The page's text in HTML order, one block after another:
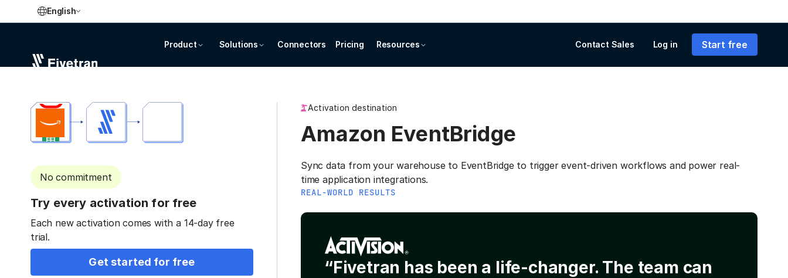
English
Product Solutions Connectors Pricing Resources Contact Sales Log in Start free
No commitment
Try every activation for free
Each new activation comes with a 14-day free
trial.
Get started for free
Activation destination
Amazon EventBridge
Sync data from your warehouse to EventBridge to trigger event-driven workflows and power real-
time application integrations.
REAL-WORLD RESULTS
“Fivetran has been a life-changer. The team can